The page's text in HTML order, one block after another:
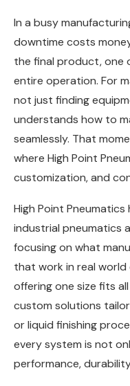
In a busy
downtime costs
the final product, one
entire operation. For
not just finding
understands how to
seamlessly. That
where High Point
customization, and
High Point
industrial pneumatics
focusing on what
that work in real world
offering one size fits
custom solutions
or liquid finishing
every system is not
performance,